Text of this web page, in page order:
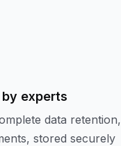
experts
data retention,
stored securely